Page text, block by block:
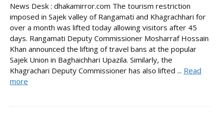
News Desk : dhakamirror.com The tourism restriction
imposed in Sajek valley of Rangamati and Khagrachhari for
over a month was lifted today allowing visitors after 45
days. Rangamati Deputy Commissioner Mosharraf Hossain
Khan announced the lifting of travel bans at the popular
Sajek Union in Baghaichhari Upazila. Similarly, the
Khagrachari Deputy Commissioner has also lifted ... Read
more